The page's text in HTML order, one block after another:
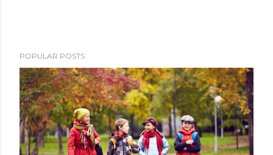
POPULAR POSTS